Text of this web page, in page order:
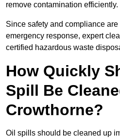
remove contamination efficiently.
Since safety and compliance
emergency response, expert
certified hazardous waste
How Quickly
Spill Be
Crowthorne?
Oil spills should be cleaned up